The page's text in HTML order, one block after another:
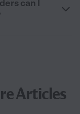
can I
Articles